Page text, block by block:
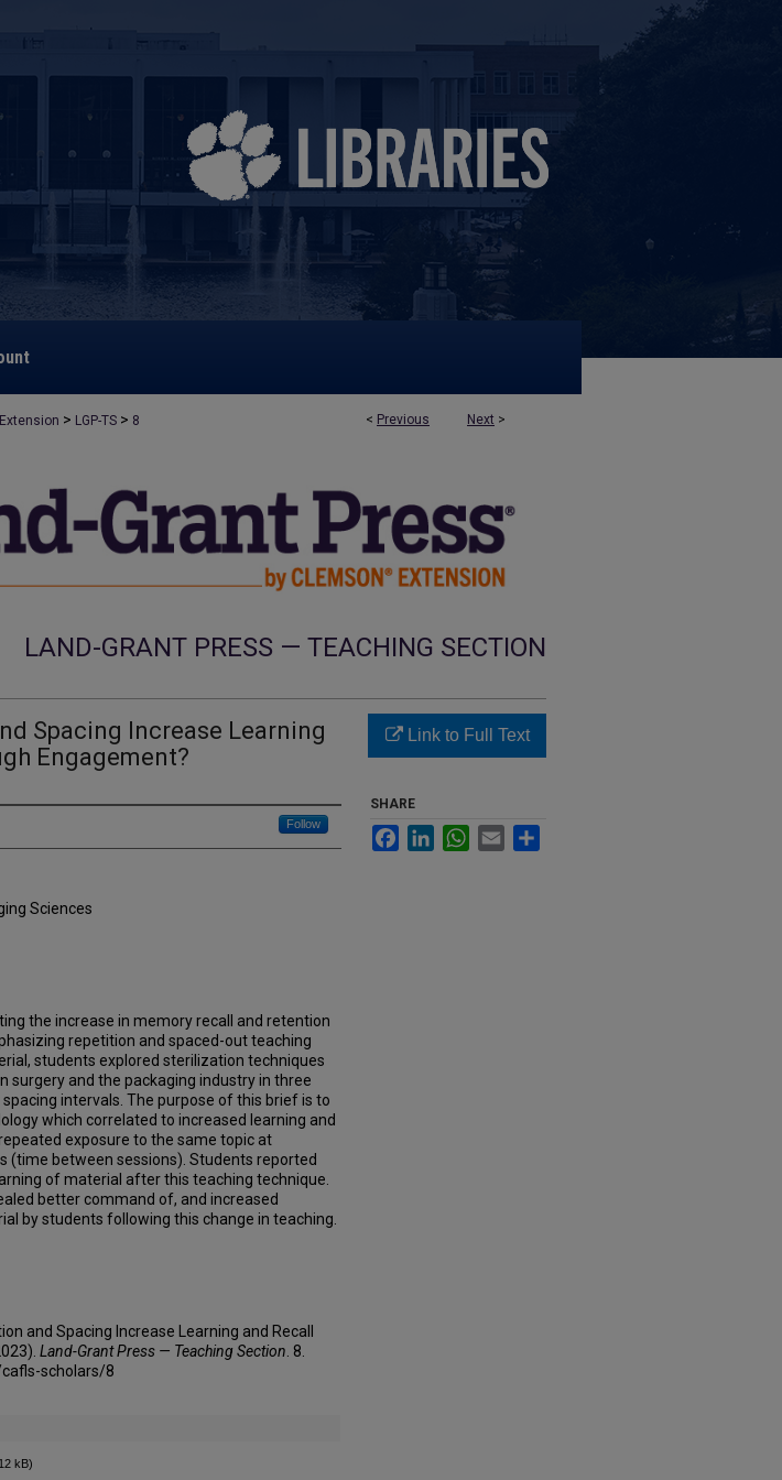
< Previous Next >
> LGP-TS > 8
LAND-GRANT PRESS — TEACHING SECTION
Spacing Increase Learning
Engagement?
Follow
Sciences
the increase in memory recall and retention
repetition and spaced-out teaching
students explored sterilization techniques
surgery and the packaging industry in three
intervals. The purpose of this brief is to
which correlated to increased learning and
exposure to the same topic at
(time between sessions). Students reported
of material after this teaching technique.
better command of, and increased
by students following this change in teaching.
and Spacing Increase Learning and Recall
Land-Grant Press — Teaching Section . 8.
scholars/8
kB)
Link to Full Text
SHARE
FacebookLinkedInWhatsApp
Email